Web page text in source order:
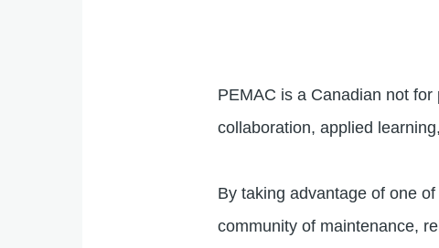
PEMAC is a Canadian not
collaboration, applied
By taking advantage of one
community of maintenance,